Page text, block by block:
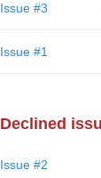
Issue #3
Issue #1
Declined
Issue #2